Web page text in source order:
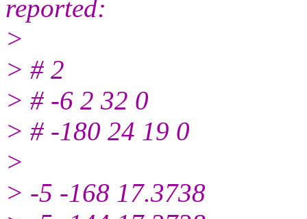
reported:
>
> # 2
> # -6 2 32 0
> # -180 24 19 0
>
> -5 -168 17.3738